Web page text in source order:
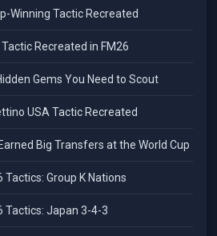
Winning Tactic Recreated
Recreated in FM26
Gems You Need to Scout
USA Tactic Recreated
Big Transfers at the World Cup
Tactics: Group K Nations
Tactics: Japan 3-4-3